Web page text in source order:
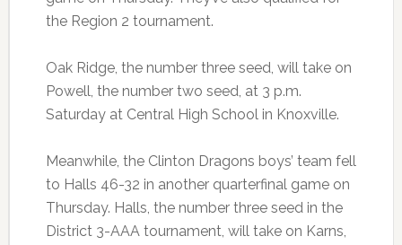
the Region 2 tournament.
Oak Ridge, the number three seed, will take on
Powell, the number two seed, at 3 p.m.
Saturday at Central High School in Knoxville.
Meanwhile, the Clinton Dragons boys’ team fell
to Halls 46-32 in another quarterfinal game on
Thursday. Halls, the number three seed in the
District 3-AAA tournament, will take on Karns,